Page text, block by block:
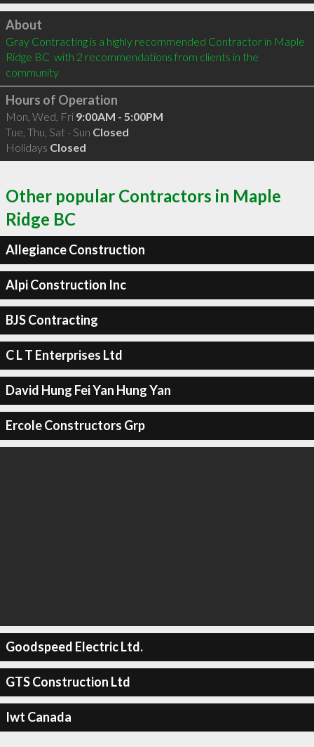
Click to load
About
Gray Contracting is a highly recommended Contractor in Maple
Ridge BC  with 2 recommendations from clients in the
community
Hours of Operation
Mon, Wed, Fri 9:00AM - 5:00PM
Tue, Thu, Sat - Sun Closed
Holidays Closed
Other popular Contractors in Maple
Ridge BC
Allegiance Construction
Alpi Construction Inc
BJS Contracting
C L T Enterprises Ltd
David Hung Fei Yan Hung Yan
Ercole Constructors Grp
Goodspeed Electric Ltd.
GTS Construction Ltd
Iwt Canada